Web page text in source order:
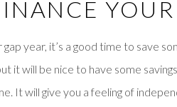
YOUR
year, it’s a good time to save
it will be nice to have some
It will give you a feeling of